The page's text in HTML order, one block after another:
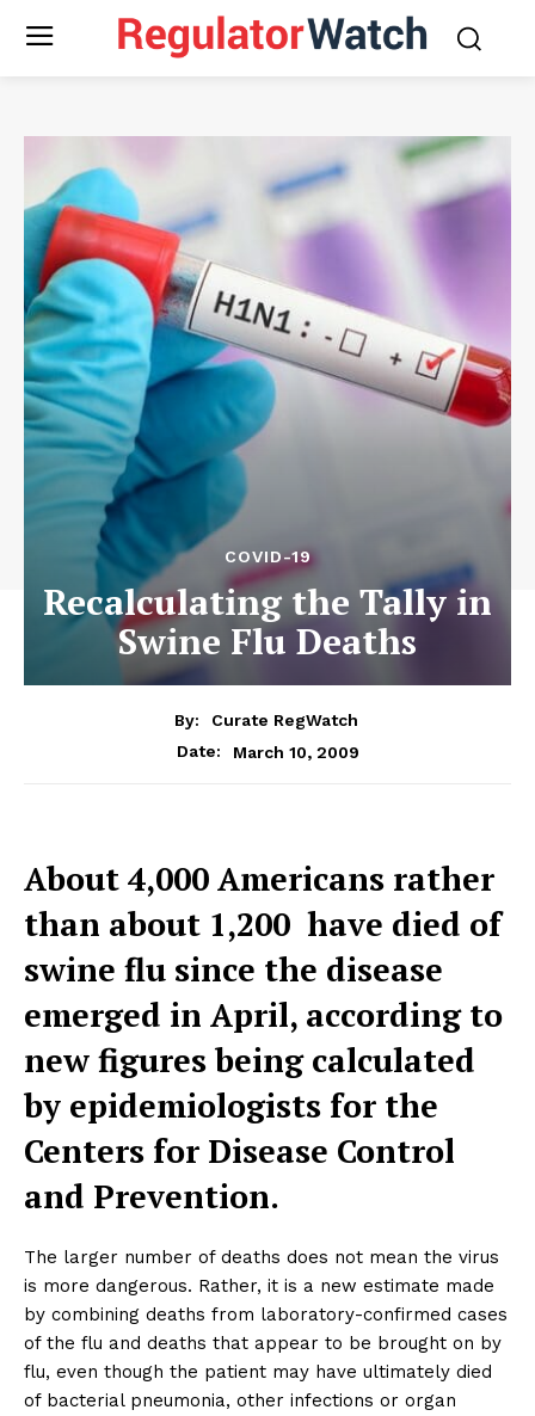
COVID-19
Recalculating the Tally in
Swine Flu Deaths
By:
Curate RegWatch
Date:
March 10, 2009
About 4,000 Americans rather
than about 1,200  have died of
swine flu since the disease
emerged in April, according to
new figures being calculated
by epidemiologists for the
Centers for Disease Control
and Prevention.
The larger number of deaths does not mean the virus
is more dangerous. Rather, it is a new estimate made
by combining deaths from laboratory-confirmed cases
of the flu and deaths that appear to be brought on by
flu, even though the patient may have ultimately died
of bacterial pneumonia, other infections or organ